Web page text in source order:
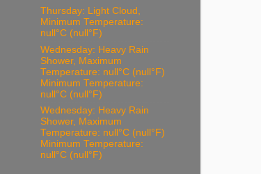
Thursday: Light Cloud,
Minimum Temperature:
null°C (null°F)
Wednesday: Heavy Rain
Shower, Maximum
Temperature: null°C (null°F)
Minimum Temperature:
null°C (null°F)
Wednesday: Heavy Rain
Shower, Maximum
Temperature: null°C (null°F)
Minimum Temperature:
null°C (null°F)